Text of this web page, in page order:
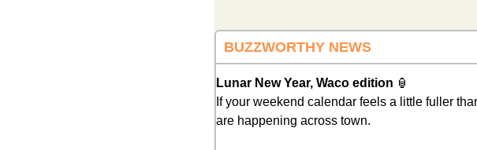
BUZZWORTHY NEWS
Lunar New Year, Waco edition 🏮
If your weekend calendar feels a little fuller
are happening across town.